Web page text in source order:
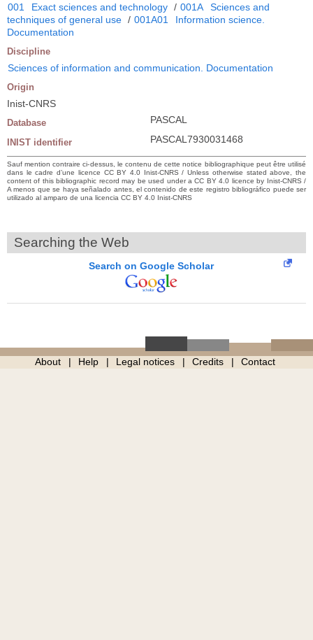
001 Exact sciences and technology / 001A
Sciences and
techniques of general use / 001A01
Information science.
Documentation
Discipline
Sciences of information and communication. Documentation
Origin
Inist-CNRS
Database PASCAL
INIST identifier PASCAL7930031468
Sauf mention contraire ci-dessus, le contenu de cette notice bibliographique peut être utilisé
dans le cadre d’une licence CC BY 4.0 Inist-CNRS / Unless otherwise stated above, the
content of this bibliographic record may be used under a CC BY 4.0 licence by Inist-CNRS /
A menos que se haya señalado antes, el contenido de este registro bibliográfico puede ser
utilizado al amparo de una licencia CC BY 4.0 Inist-CNRS
Searching the Web
Search on Google Scholar
About Help Legal notices Credits Contact